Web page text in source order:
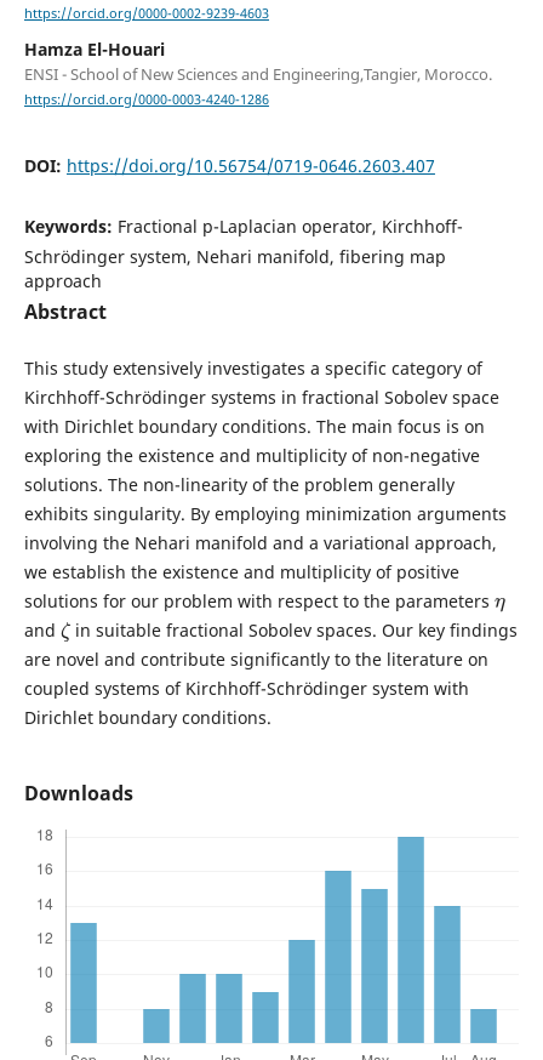
https://orcid.org/0000-0002-9239-4603
Hamza El-Houari
ENSI - School of New Sciences and Engineering,Tangier, Morocco.
https://orcid.org/0000-0003-4240-1286
DOI: https://doi.org/10.56754/0719-0646.2603.407
Keywords: Fractional p-Laplacian operator, Kirchhoff-
Schrödinger system, Nehari manifold, fibering map
approach
Abstract
This study extensively investigates a specific category of
Kirchhoff-Schrödinger systems in fractional Sobolev space
with Dirichlet boundary conditions. The main focus is on
exploring the existence and multiplicity of non-negative
solutions. The non-linearity of the problem generally
exhibits singularity. By employing minimization arguments
involving the Nehari manifold and a variational approach,
we establish the existence and multiplicity of positive
solutions for our problem with respect to the parameters
and
ζ
in suitable fractional Sobolev spaces. Our key findings
are novel and contribute significantly to the literature on
coupled systems of Kirchhoff-Schrödinger system with
Dirichlet boundary conditions.
Downloads